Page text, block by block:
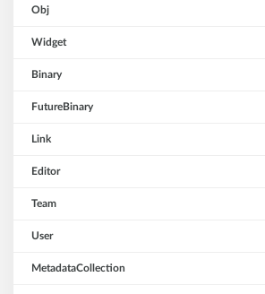
Obj
Widget
Binary
FutureBinary
Link
Editor
Team
User
MetadataCollection